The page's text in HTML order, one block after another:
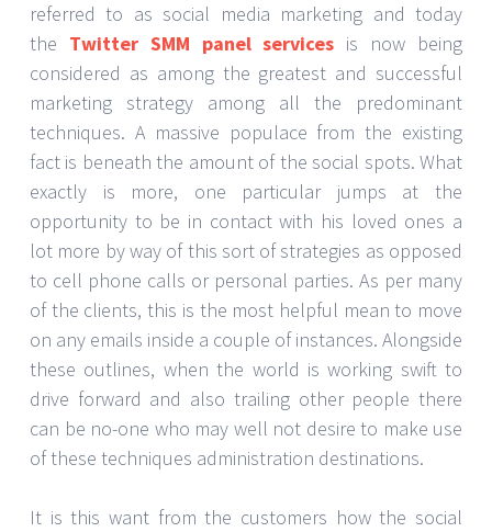
referred to as social media marketing and today
the Twitter SMM panel services is now being
considered as among the greatest and successful
marketing strategy among all the predominant
techniques. A massive populace from the existing
fact is beneath the amount of the social spots. What
exactly is more, one particular jumps at the
opportunity to be in contact with his loved ones a
lot more by way of this sort of strategies as opposed
to cell phone calls or personal parties. As per many
of the clients, this is the most helpful mean to move
on any emails inside a couple of instances. Alongside
these outlines, when the world is working swift to
drive forward and also trailing other people there
can be no-one who may well not desire to make use
of these techniques administration destinations.
It is this want from the customers how the social